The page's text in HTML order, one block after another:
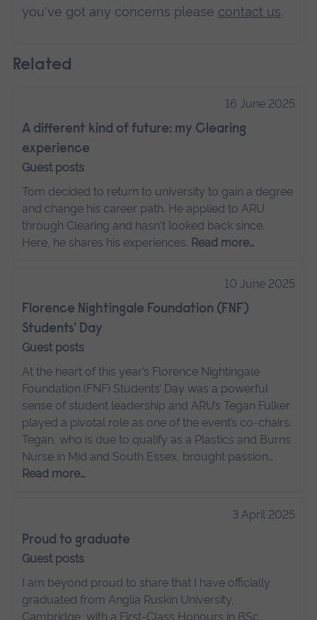
you've got any concerns please contact us.
Related
16 June 2025
A different kind of future: my Clearing
experience
Guest posts
Tom decided to return to university to gain a degree
and change his career path. He applied to ARU
through Clearing and hasn't looked back since.
Here, he shares his experiences. Read more…
10 June 2025
Florence Nightingale Foundation (FNF)
Students' Day
Guest posts
At the heart of this year’s Florence Nightingale
Foundation (FNF) Students’ Day was a powerful
sense of student leadership and ARU’s Tegan Fulker
played a pivotal role as one of the event’s co-chairs.
Tegan, who is due to qualify as a Plastics and Burns
Nurse in Mid and South Essex, brought passion…
Read more…
3 April 2025
Proud to graduate
Guest posts
I am beyond proud to share that I have officially
graduated from Anglia Ruskin University,
Cambridge, with a First-Class Honours in BSc